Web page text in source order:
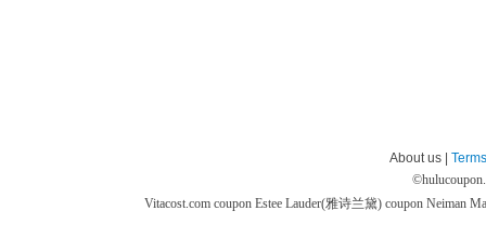
About us |
©
Vitacost.com coupon Estee Lauder(雅诗兰黛) coupon Neiman